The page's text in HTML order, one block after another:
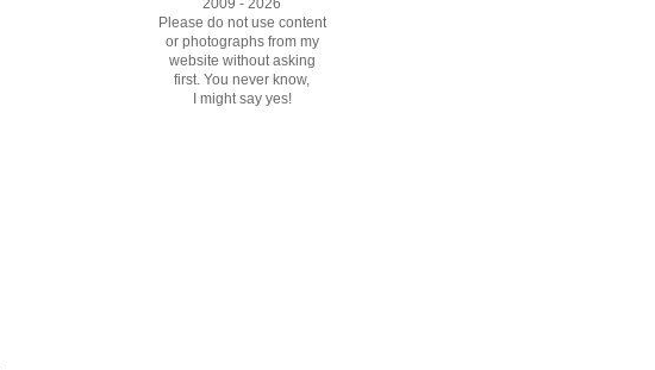
2009 - 2026
Please do not use content
or photographs from my
website without asking
first. You never know,
I might say yes!